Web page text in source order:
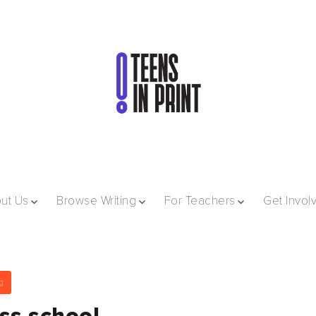
Us Browse Writing For Teachers Get